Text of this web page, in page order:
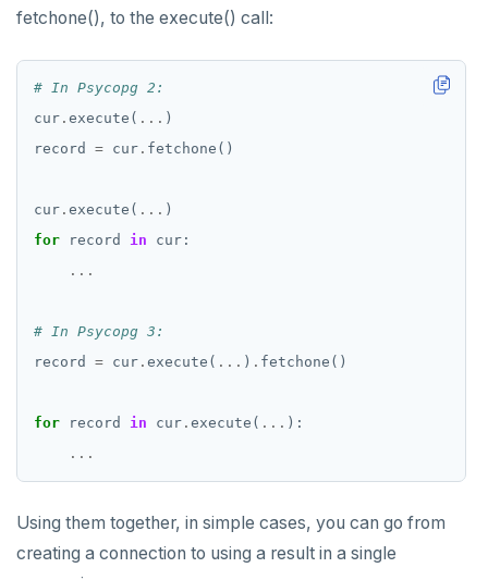
fetchone(), to the execute() call:
# In Psycopg 2:
cur . execute( ...
record = cur .
cur . execute( ...
for record in
...
# In Psycopg 3:
record = cur . execute( ... ) .
for record in cur . execute( ...
...
Using them together, in simple cases, you can go from
creating a connection to using a result in a single